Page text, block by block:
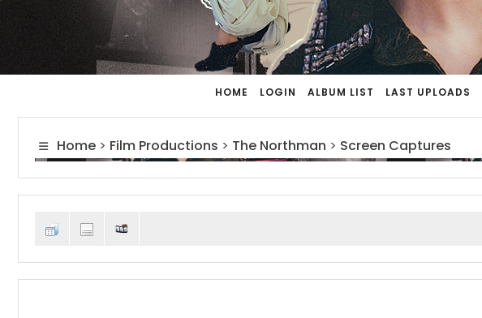
HOME LOGIN ALBUM LIST LAST UPLOADS
Home > Film Productions > The Northman > Screen Captures